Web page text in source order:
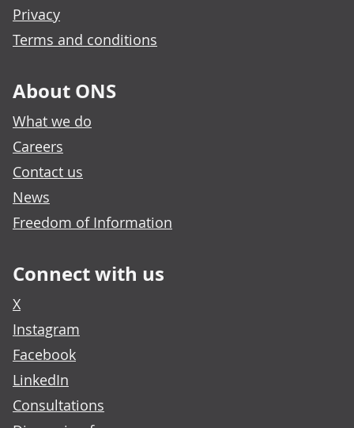
Privacy
Terms and conditions
About ONS
What we do
Careers
Contact us
News
Freedom of Information
Connect with us
X
Instagram
Facebook
LinkedIn
Consultations